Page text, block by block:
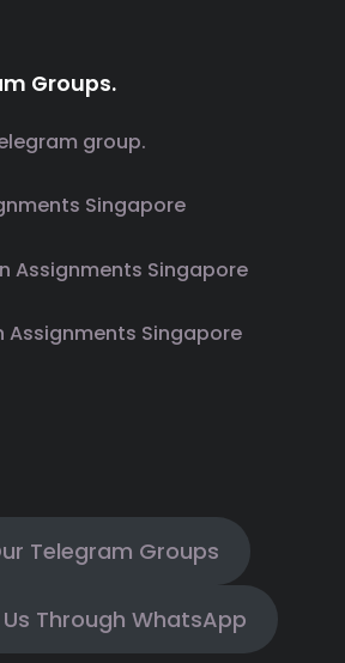
Groups.
group.
Singapore
Assignments Singapore
Assignments Singapore
Telegram Groups
Through WhatsApp